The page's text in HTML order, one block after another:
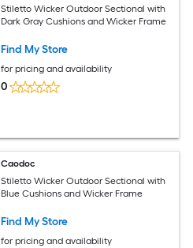
Stiletto Wicker Outdoor Sectional with
Dark Gray Cushions and Wicker Frame
Find My Store
for pricing and availability
0
Caodoc
Stiletto Wicker Outdoor Sectional with
Blue Cushions and Wicker Frame
Find My Store
for pricing and availability